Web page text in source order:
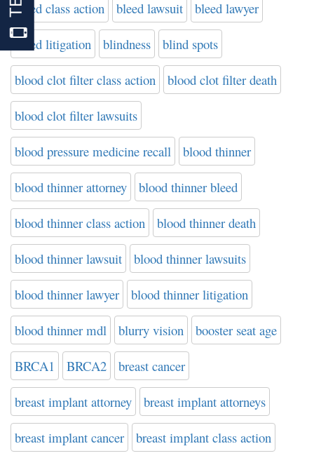
bleed class action bleed lawsuit bleed lawyer
bleed litigation blindness blind spots
blood clot filter class action blood clot filter death
blood clot filter lawsuits
blood pressure medicine recall blood thinner
blood thinner attorney blood thinner bleed
blood thinner class action blood thinner death
blood thinner lawsuit blood thinner lawsuits
blood thinner lawyer blood thinner litigation
blood thinner mdl blurry vision booster seat age
BRCA1 BRCA2 breast cancer
breast implant attorney breast implant attorneys
breast implant cancer breast implant class action